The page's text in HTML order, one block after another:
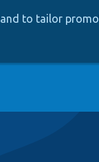
to tailor